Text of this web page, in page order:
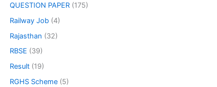
QUESTION PAPER (175)
Railway Job (4)
Rajasthan (32)
RBSE (39)
Result (19)
RGHS Scheme (5)